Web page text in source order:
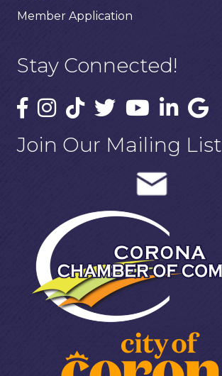
Member Application
Stay Connected!
Join Our Mailing List